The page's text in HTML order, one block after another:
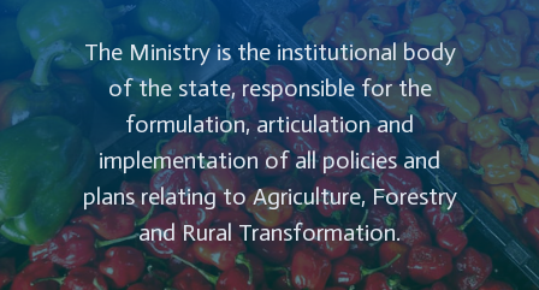
The Ministry is the institutional body
of the state, responsible for the
formulation, articulation and
implementation of all policies and
plans relating to Agriculture, Forestry
and Rural Transformation.